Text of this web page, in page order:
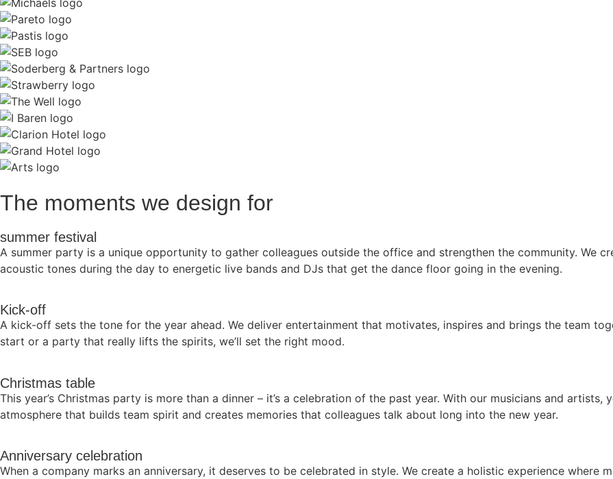
The moments we design for
summer festival
A summer party is a unique opportunity to gather colleagues outside the office and strengthen the community. We
acoustic tones during the day to energetic live bands and DJs that get the dance floor going in the evening.
Kick-off
A kick-off sets the tone for the year ahead. We deliver entertainment that motivates, inspires and brings the team
start or a party that really lifts the spirits, we’ll set the right mood.
Christmas table
This year’s Christmas party is more than a dinner – it’s a celebration of the past year. With our musicians and
atmosphere that builds team spirit and creates memories that colleagues talk about long into the new year.
Anniversary celebration
When a company marks an anniversary, it deserves to be celebrated in style. We create a holistic experience where